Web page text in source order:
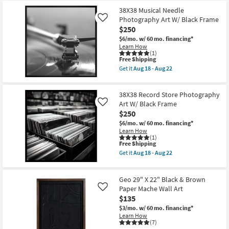
Clearance
Bestsellers
Shop by
Room
Small
Spaces
Contract
Grade
Trade
18
-
Aug
22
Free
Shipping
52X42
Above
The
Clouds
|
Transportation
|
Made
in
Framed
Art
|
Photography
|
Horizontal
as
soon
as
Aug
22
38X38 Musical Needle
Photography Art W/ Black Frame
$250
$6/mo. w/ 60 mo. financing*
Learn How
(1)
Like
This
item
qualifies
Shipping
Free Shipping
Get itAug 18 - Aug 22
Musical
Needle
Photography
Art
W/
Black
Frame
as
soon
-
Aug
22
38X38 Record Store Photography
Art W/ Black Frame
$250
$6/mo. w/ 60 mo. financing*
Learn How
(1)
Like
This
item
qualifies
Shipping
Free Shipping
Get itAug 18 - Aug 22
Record
Store
Photography
Art
W/
Black
Frame
Geo 29" X 22" Black & Brown
Paper Mache Wall Art
$135
$3/mo. w/ 60 mo. financing*
Learn How
(7)
Like